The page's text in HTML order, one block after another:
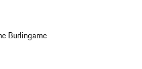
Burlingame